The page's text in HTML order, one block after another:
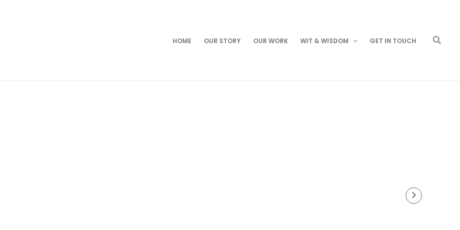
HOME OUR STORY OUR WORK WIT & WISDOM GET IN TOUCH